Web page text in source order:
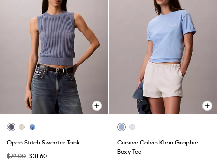
Open Stitch Sweater Tank
$79.00 $31.60
Cursive Calvin Klein Graphic
Boxy Tee